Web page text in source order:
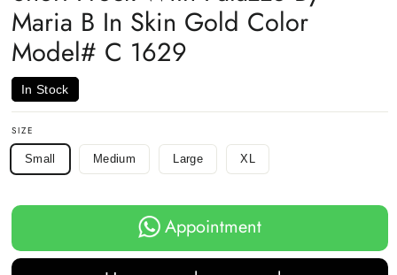
Maria B In Skin Gold Color
Model# C 1629
In Stock
SIZE
Small Medium Large XL
Appointment